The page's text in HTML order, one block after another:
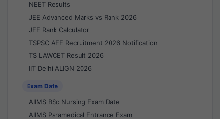
NEET Results
JEE Advanced Marks vs Rank 2026
JEE Rank Calculator
TSPSC AEE Recruitment 2026 Notification
TS LAWCET Result 2026
IIT Delhi ALIGN 2026
Exam Date
AIIMS BSc Nursing Exam Date
AIIMS Paramedical Entrance Exam